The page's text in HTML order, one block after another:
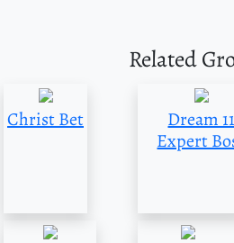
Related
Christ Bet
Dream 11
Expert